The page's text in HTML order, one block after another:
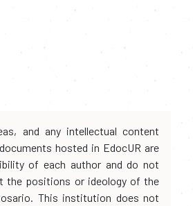
and any intellectual content
hosted in EdocUR are
of each author and do not
the positions or ideology of the
This institution does not